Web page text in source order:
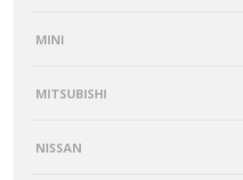
MINI
MITSUBISHI
NISSAN